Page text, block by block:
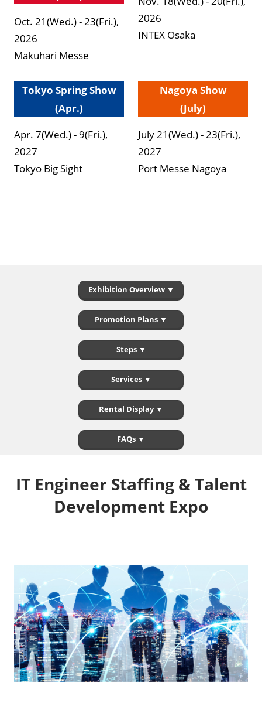
Oct. 21(Wed.) - 23(Fri.),
2026
Makuhari Messe
2026
INTEX Osaka
Tokyo Spring Show
(Apr.)
Apr. 7(Wed.) - 9(Fri.),
2027
Tokyo Big Sight
Nagoya Show
(July)
July 21(Wed.) - 23(Fri.),
2027
Port Messe Nagoya
Exhibition Overview ▼
Promotion Plans ▼
Steps ▼
Services ▼
Rental Display ▼
FAQs ▼
IT Engineer Staffing & Talent
Development Expo